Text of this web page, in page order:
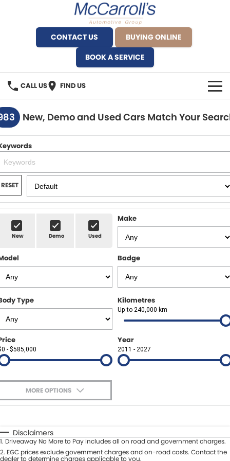
CONTACT US
BUYING ONLINE
BOOK A SERVICE
CALL US FIND US
BRANDS
Alfa Romeo Artarmon
BYD Brookvale
Ferrari Sydney
Ferrari North Shore
Fiat Artarmon
Geely Hornsby
Geely Newcastle
Jeep Artarmon
Jeep Newcastle
Lexus Chatswood
Lexus Newcastle
Leapmotor Newcastle
OUR STOCK
SPECIALS
SERVICE
Service Bookings
Spare Parts
Paint and Panel
MORE
Sell Your Car
Contact Us
About Us
Careers
Finance
New, Demo and Used Cars Match Your
RESET
New Demo Used
Make
Badge
Type Kilometres
Up to 240,000 km
- $585,000
Year
2011 - 2027
MORE OPTIONS
Automatic Manual
Seats
Deposit/Trade-In
Disclaimers
1. Driveaway No More to Pay includes all on road and government charges.
2. EGC prices exclude government charges and on-road costs. Contact the
dealer to determine charges applicable to you.